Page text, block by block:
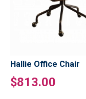
Hallie Office Chair
$813.00